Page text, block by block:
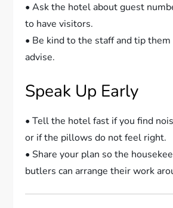
• Ask the hotel about guest
to have visitors.
• Be kind to the staff and tip
advise.
Speak Up Early
• Tell the hotel fast if you find
or if the pillows do not feel right.
• Share your plan so the
butlers can arrange their work